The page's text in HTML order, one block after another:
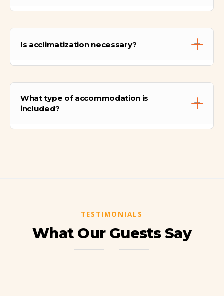
excellent physical condition with previous
and climbing out of canyons twice) and high
altitude passes. Physical preparation is
mandatory.
Is acclimatization necessary?
adventure. If you are not acclimated, the
physical exertion combined with altitude can
What type of accommodation is
included?
TESTIMONIALS
What Our Guests Say